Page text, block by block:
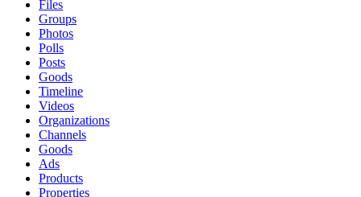
Files
Groups
Photos
Polls
Posts
Goods
Timeline
Videos
Organizations
Channels
Goods
Ads
Products
Properties